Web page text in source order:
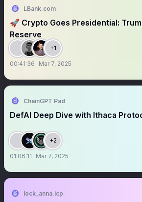
LBank.com
🚀 Crypto Goes Presidential:
Reserve
+1
00:41:36 Mar 7, 2025
ChainGPT Pad
DefAI Deep Dive with Ithaca
+2
01:06:11 Mar 7, 2025
lock_anna.icp